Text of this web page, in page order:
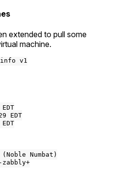
extended to pull some
machine.
info v1
EDT
Numbat)
zabbly+